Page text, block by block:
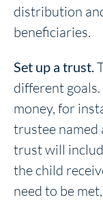
distribution
beneficiaries.
Set up a trust.
different
money, for
trustee named
trust will
the child
need to be